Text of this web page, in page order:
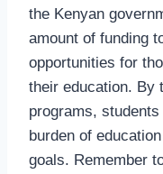
the Kenyan
amount of funding
opportunities for
their education. By
programs,
burden of
goals. Remember